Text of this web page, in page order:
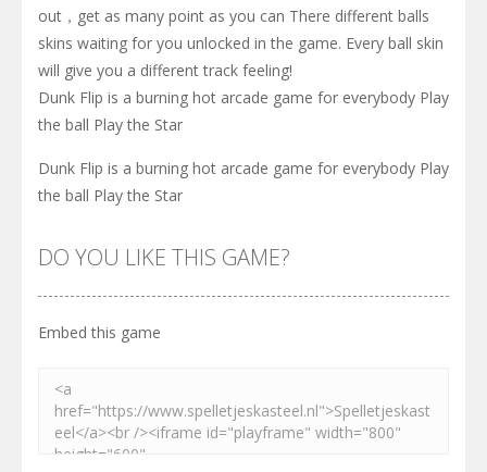
out，get as many point as you can There different balls
skins waiting for you unlocked in the game. Every ball skin
will give you a different track feeling!
Dunk Flip is a burning hot arcade game for everybody Play
the ball Play the Star
Dunk Flip is a burning hot arcade game for everybody Play
the ball Play the Star
DO YOU LIKE THIS GAME?
Embed this game